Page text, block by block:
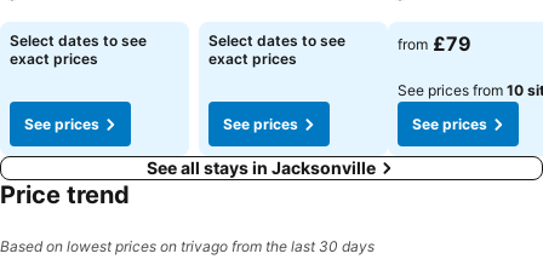
See prices
Select dates to see
exact prices
See prices
See prices
Select dates to see
exact prices
See prices
See prices
from £79
See prices from 10
See prices
See all stays in Jacksonville
Price trend
Based on lowest prices on trivago from the last 30 days